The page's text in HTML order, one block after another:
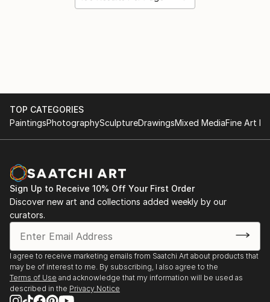
TOP CATEGORIES
PaintingsPhotographySculptureDrawingsMixed MediaFine Art
Sign Up to Receive 10% Off Your First Order
Discover new art and collections added weekly by our
curators.
I agree to receive marketing emails from Saatchi Art about products that
may be of interest to me. By subscribing, I also agree to the
Terms of Use and acknowledge that my information will be used as
described in the Privacy Notice